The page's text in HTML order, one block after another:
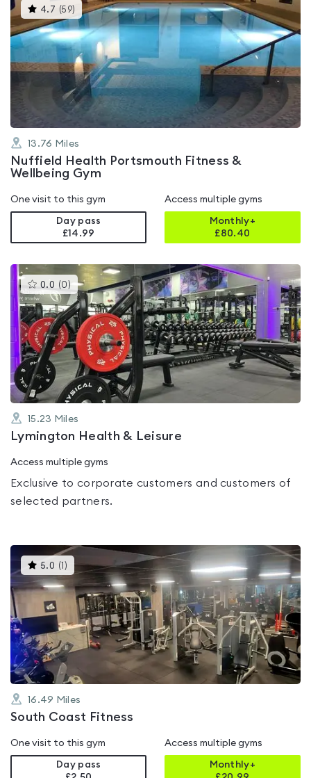
4.7 (59) This
gyms
is
rated
4.7
out
of
5
13.76 Miles
Nuffield Health Portsmouth Fitness &
Wellbeing Gym
One visit to this gym
Day pass
£14.99
Access multiple gyms
Monthly+
£80.40
0.0 (0 )This
gyms
is
rated
0.0
out
of
5
15.23 Miles
Lymington Health & Leisure
Access multiple gyms
Exclusive to corporate customers and customers of
selected partners.
5.0 ( )This
gyms
rated
5.0
out
5
16.49 Miles
South Coast Fitness
One visit to this gym
Day pass
Access multiple gyms
Monthly+